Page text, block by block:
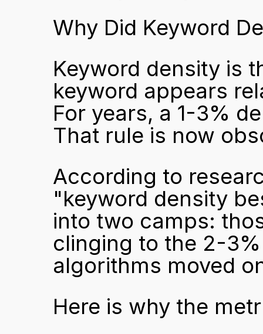
Why Did Keyword
Keyword density is
keyword appears
For years, a 1-3%
That rule is now
According to
"keyword density
into two camps:
clinging to the 2-
algorithms moved
Here is why the